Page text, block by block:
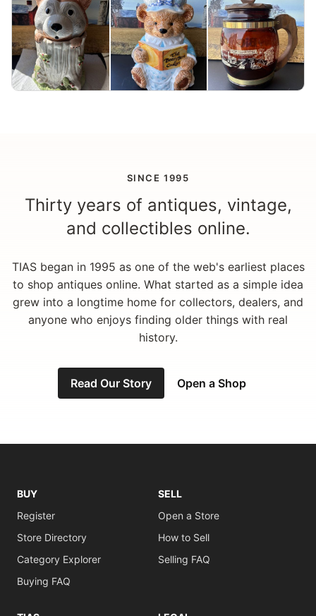
SINCE 1995
Thirty years of antiques, vintage,
and collectibles online.
TIAS began in 1995 as one of the web's earliest places
to shop antiques online. What started as a simple idea
grew into a longtime home for collectors, dealers, and
anyone who enjoys finding older things with real
history.
Read Our Story Open a Shop
BUY
Register
Store Directory
Category Explorer
Buying FAQ
SELL
Open a Store
How to Sell
Selling FAQ